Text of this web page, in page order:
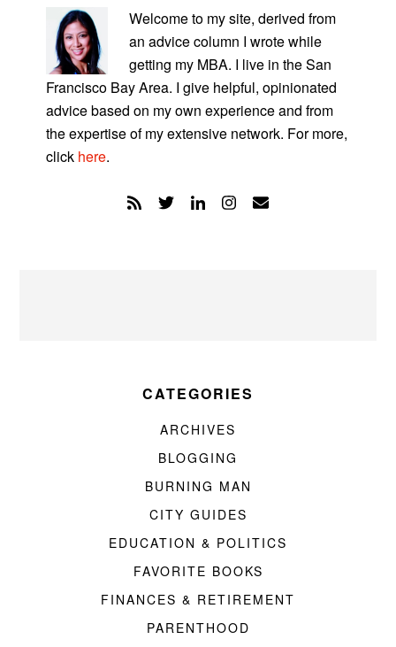
SIDEBAR
Welcome to my site, derived from
an advice column I wrote while
getting my MBA. I live in the San
Francisco Bay Area. I give helpful, opinionated
advice based on my own experience and from
the expertise of my extensive network. For more,
click here.
CATEGORIES
ARCHIVES
BLOGGING
BURNING MAN
CITY GUIDES
EDUCATION & POLITICS
FAVORITE BOOKS
FINANCES & RETIREMENT
PARENTHOOD